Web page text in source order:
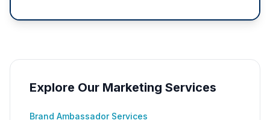
Explore Our Marketing Services
Brand Ambassador Services